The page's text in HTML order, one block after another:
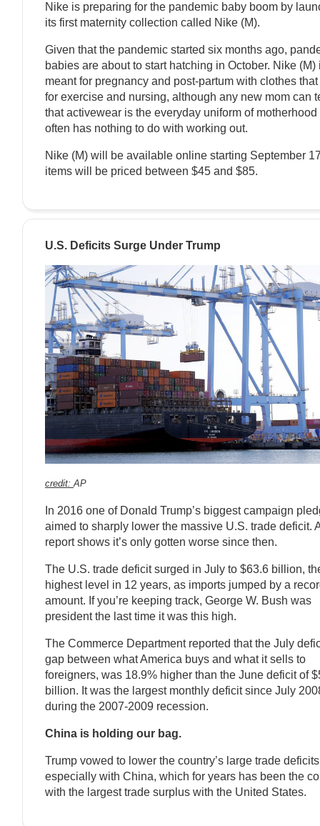
Nike is preparing for the pandemic baby boom by
its first maternity collection called Nike (M).
Given that the pandemic started six months ago,
babies are about to start hatching in October. Nike (M)
meant for pregnancy and post-partum with clothes
for exercise and nursing, although any new mom can
that activewear is the everyday uniform of motherhood
often has nothing to do with working out.
Nike (M) will be available online starting September
items will be priced between $45 and $85.
U.S. Deficits Surge Under Trump
credit:AP
In 2016 one of Donald Trump’s biggest campaign
aimed to sharply lower the massive U.S. trade deficit.
report shows it’s only gotten worse since then.
The U.S. trade deficit surged in July to $63.6 billion,
highest level in 12 years, as imports jumped by a
amount. If you’re keeping track, George W. Bush was
president the last time it was this high.
The Commerce Department reported that the July
gap between what America buys and what it sells to
foreigners, was 18.9% higher than the June deficit of
billion. It was the largest monthly deficit since July
during the 2007-2009 recession.
China is holding our bag.
Trump vowed to lower the country’s large trade
especially with China, which for years has been the
with the largest trade surplus with the United States.